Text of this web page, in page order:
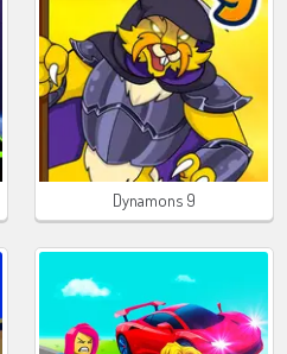
Dynamons 9